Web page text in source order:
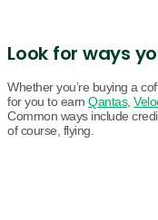
Look for ways
Whether you’re buying a
for you to earn Qantas,
Common ways include
of course, flying.